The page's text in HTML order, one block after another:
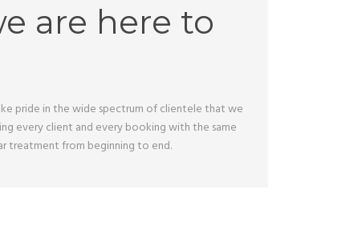
are here to
pride in the wide spectrum of clientele that we
every client and every booking with the same
treatment from beginning to end.